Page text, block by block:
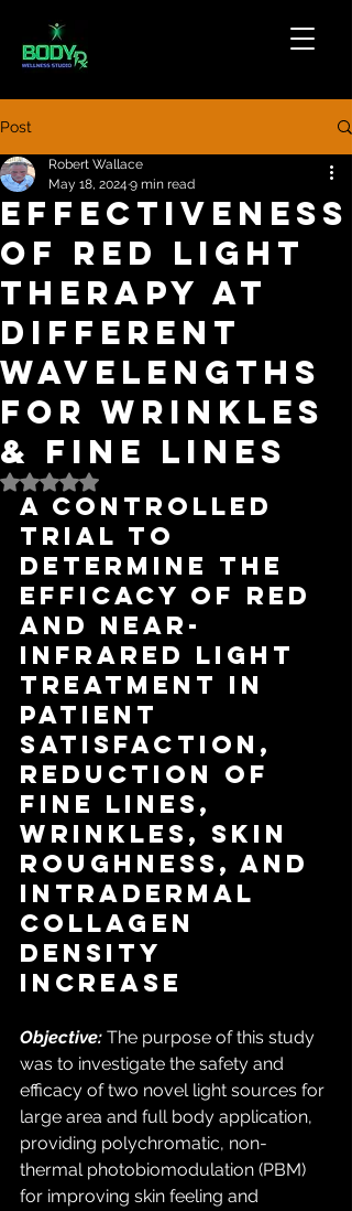
Post
Effectiveness
of Red Light
Therapy at
Different
Wavelengths
For Wrinkles
& Fine Lines
Robert Wallace
May 18, 2024 9 min read
Rated NaN out of 5 stars.
A Controlled
Trial to
Determine the
Efficacy of Red
and Near-
Infrared Light
Treatment in
Patient
Satisfaction,
Reduction of
Fine Lines,
Wrinkles, Skin
Roughness, and
Intradermal
Collagen
Density
Increase
Objective: The purpose of this study
was to investigate the safety and
efficacy of two novel light sources for
large area and full body application,
providing polychromatic, non-
thermal photobiomodulation (PBM)
for improving skin feeling and